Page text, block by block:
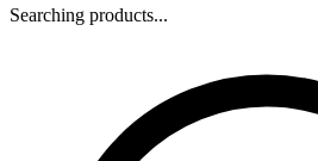
Searching products...